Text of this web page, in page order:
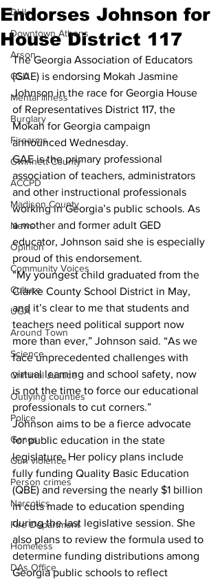
DUI
Downtown Athens
Arson
GSU
Mental illness
Burglary
Firearms
Gwinnett County
ACCPD
Madison County
News
Opinion
Community Voices
Culture
UGA
Around Town
Science
Criminal Justice
Outlying counties
Police
Gangs
Gun violence
Person crimes
Narcotics
Fire Department
Homeless
DAs Office
Endorses Johnson for
House District 117
The Georgia Association of Educators
(GAE) is endorsing Mokah Jasmine
Johnson in the race for Georgia House
of Representatives District 117, the
Mokah for Georgia campaign
announced Wednesday.
GAE is the primary professional
association of teachers, administrators
and other instructional professionals
working in Georgia’s public schools. As
a mother and former adult GED
educator, Johnson said she is especially
proud of this endorsement.
“My youngest child graduated from the
Clarke County School District in May,
and it’s clear to me that students and
teachers need political support now
more than ever,” Johnson said. “As we
face unprecedented challenges with
virtual learning and school safety, now
is not the time to force our educational
professionals to cut corners.”
Johnson aims to be a fierce advocate
for public education in the state
legislature. Her policy plans include
fully funding Quality Basic Education
(QBE) and reversing the nearly $1 billion
in cuts made to education spending
during the last legislative session. She
also plans to review the formula used to
determine funding distributions among
Georgia public schools to reflect